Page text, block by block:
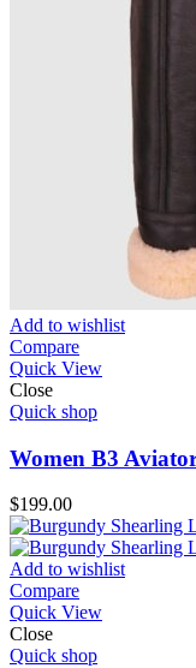
Add to wishlist
Compare
Quick View
Close
Quick shop
Women B3
$199.00
Add to wishlist
Compare
Quick View
Close
Quick shop